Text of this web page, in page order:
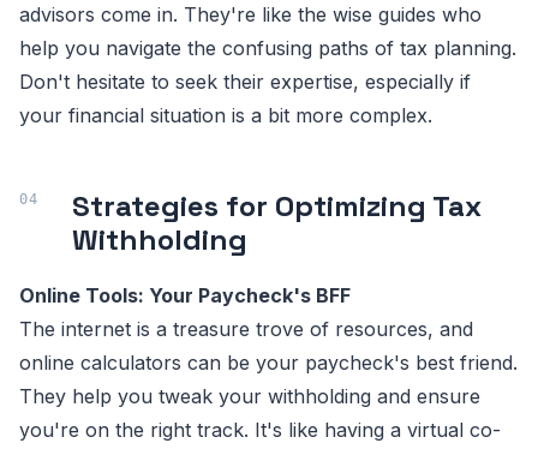
advisors come in. They're like the wise guides who
help you navigate the confusing paths of tax planning.
Don't hesitate to seek their expertise, especially if
your financial situation is a bit more complex.
Strategies for Optimizing Tax
Withholding
Online Tools: Your Paycheck's BFF
The internet is a treasure trove of resources, and
online calculators can be your paycheck's best friend.
They help you tweak your withholding and ensure
you're on the right track. It's like having a virtual co-